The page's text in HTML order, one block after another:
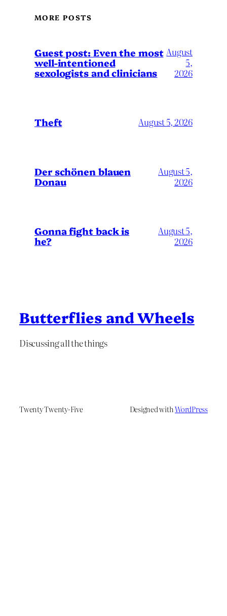
MORE POSTS
Guest post: Even the most
well-intentioned
sexologists and clinicians
August
5,
2026
Theft August 5, 2026
Der schönen blauen
Donau
August 5,
2026
Gonna fight back is
he?
August 5,
2026
Butterflies and Wheels
Discussing all the things
Twenty Twenty-Five Designed withWordPress